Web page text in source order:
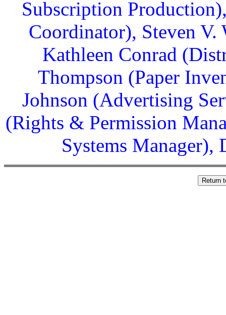
Subscription
Coordinator), Steven
Kathleen Conrad
Thompson (Paper
Johnson (Advertising
(Rights & Permission
Systems Manager),